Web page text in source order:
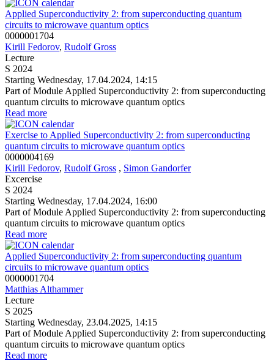
Applied Superconductivity 2: from superconducting quantum
circuits to microwave quantum optics
0000001704
Kirill Fedorov, Rudolf Gross
Lecture
S 2024
Starting Wednesday, 17.04.2024, 14:15
Part of Module Applied Superconductivity 2: from superconducting
quantum circuits to microwave quantum optics
Read more
Exercise to Applied Superconductivity 2: from superconducting
quantum circuits to microwave quantum optics
0000004169
Kirill Fedorov, Rudolf Gross , Simon Gandorfer
Excercise
S 2024
Starting Wednesday, 17.04.2024, 16:00
Part of Module Applied Superconductivity 2: from superconducting
quantum circuits to microwave quantum optics
Read more
Applied Superconductivity 2: from superconducting quantum
circuits to microwave quantum optics
0000001704
Matthias Althammer
Lecture
S 2025
Starting Wednesday, 23.04.2025, 14:15
Part of Module Applied Superconductivity 2: from superconducting
quantum circuits to microwave quantum optics
Read more